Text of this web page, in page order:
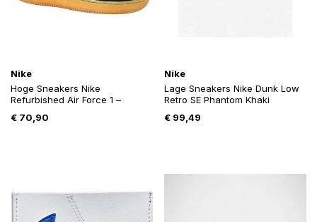
Nike
Hoge Sneakers Nike
Refurbished Air Force 1 –
€ 70,90
Nike
Lage Sneakers Nike Dunk Low
Retro SE Phantom Khaki
€99,49